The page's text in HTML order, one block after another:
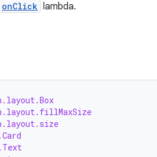
onClick lambda.